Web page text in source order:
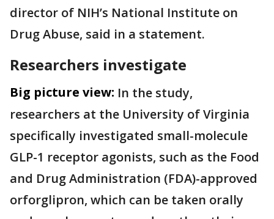
director of NIH’s National Institute on
Drug Abuse, said in a statement.
Researchers investigate
Big picture view: In the study,
researchers at the University of Virginia
specifically investigated small-molecule
GLP-1 receptor agonists, such as the Food
and Drug Administration (FDA)-approved
orforglipron, which can be taken orally